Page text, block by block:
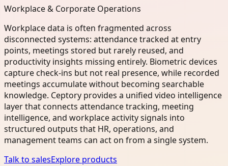
Workplace & Corporate Operations
Workplace data is often fragmented across
disconnected systems: attendance tracked at entry
points, meetings stored but rarely reused, and
productivity insights missing entirely. Biometric devices
capture check-ins but not real presence, while recorded
meetings accumulate without becoming searchable
knowledge. Ceptory provides a unified video intelligence
layer that connects attendance tracking, meeting
intelligence, and workplace activity signals into
structured outputs that HR, operations, and
management teams can act on from a single system.
Talk to salesExplore products